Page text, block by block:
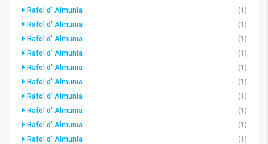
Rafol d' Almunia
(1)
Rafol d' Almunia
(1)
Rafol d' Almunia
(1)
Rafol d' Almunia
(1)
Rafol d' Almunia
(1)
Rafol d' Almunia
(1)
Rafol d' Almunia
(1)
Rafol d' Almunia
(1)
Rafol d' Almunia
(1)
Rafol d' Almunia
(1)